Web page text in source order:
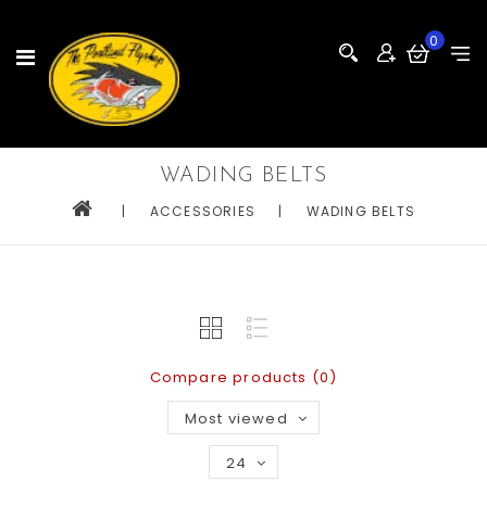
0
WADING BELTS
| ACCESSORIES | WADING BELTS
Compare products (0)
Most viewed
24